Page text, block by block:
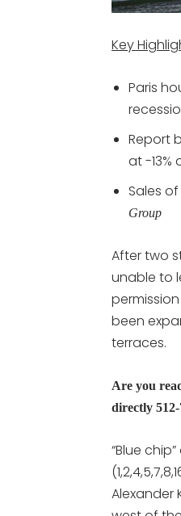
Key
Paris
Report
at -
Sales
Group
After two
unable to
been
terraces.
Are you
directly 512-
“Blue
Alexander